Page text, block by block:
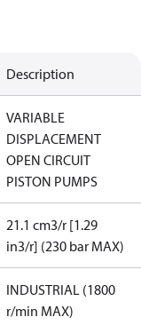
Description
VARIABLE
DISPLACEMENT
OPEN CIRCUIT
PISTON PUMPS
21.1 cm3/r [1.29
in3/r] (230 bar MAX)
INDUSTRIAL (1800
r/min MAX)